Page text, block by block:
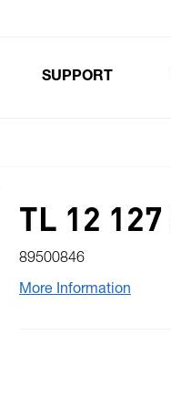
SUPPORT
TL 12
89500846
More Information